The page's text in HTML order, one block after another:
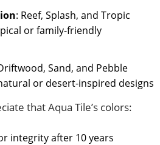
: Reef, Splash, and Tropic
or family-friendly
Sand, and Pebble
or desert-inspired designs
that Aqua Tile’s colors:
integrity after 10 years